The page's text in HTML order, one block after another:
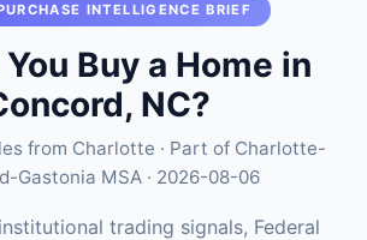
INTELLIGENCE BRIEF
Buy a Home in
NC?
from Charlotte · Part of Charlotte-
Gastonia MSA · 2026-08-06
trading signals, Federal